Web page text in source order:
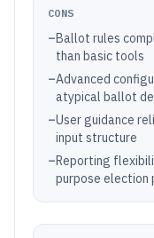
CONS
–Ballot rules
than basic tools
–Advanced
atypical ballot
–User guidance
input structure
–Reporting
purpose election